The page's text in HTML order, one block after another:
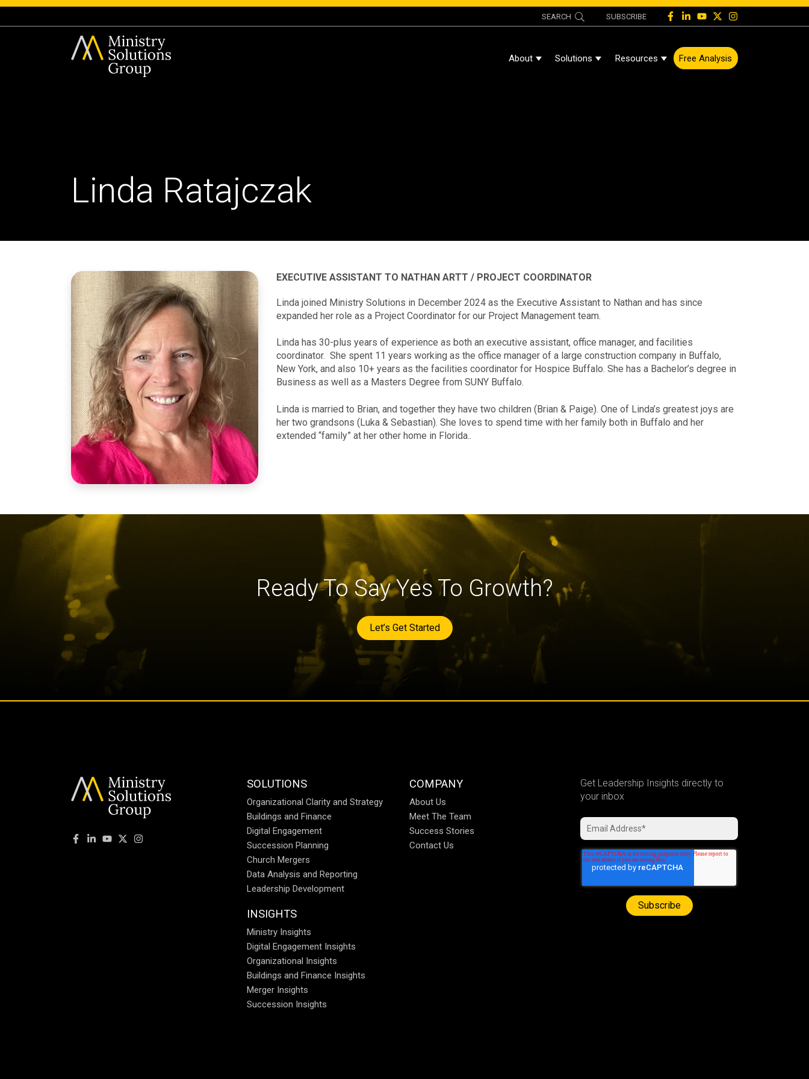
SEARCH SUBSCRIBE
About Show Submenu For About
Solutions Show Submenu For Solutions
Resources Show Submenu For Resources
Free Analysis
Linda Ratajczak
EXECUTIVE ASSISTANT TO NATHAN ARTT / PROJECT COORDINATOR
Linda joined Ministry Solutions in December 2024 as the Executive Assistant to Nathan and has since
expanded her role as a Project Coordinator for our Project Management team.
Linda has 30-plus years of experience as both an executive assistant, office manager, and facilities
coordinator. She spent 11 years working as the office manager of a large construction company in Buffalo,
New York, and also 10+ years as the facilities coordinator for Hospice Buffalo. She has a Bachelor’s degree in
Business as well as a Masters Degree from SUNY Buffalo.
Linda is married to Brian, and together they have two children (Brian & Paige). One of Linda’s greatest joys are
her two grandsons (Luka & Sebastian). She loves to spend time with her family both in Buffalo and her
extended “family” at her other home in Florida..
Ready To Say Yes To Growth?
Let’s Get Started
SOLUTIONS
Organizational Clarity and Strategy
Buildings and Finance
Digital Engagement
Succession Planning
Church Mergers
Data Analysis and Reporting
Leadership Development
COMPANY
About Us
Meet The Team
Success Stories
Contact Us
INSIGHTS
Ministry Insights
Digital Engagement Insights
Organizational Insights
Buildings and Finance Insights
Merger Insights
Succession Insights
Get Leadership Insights directly to
your inbox